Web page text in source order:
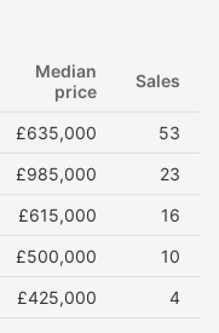
Median
price
Sales
£635,000
53
£985,000
23
£615,000
16
£500,000
10
£425,000 4